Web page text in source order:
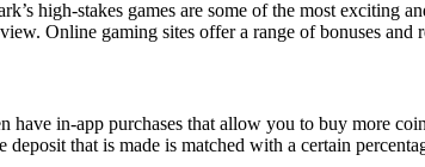
high-stakes games are some of the most
Online gaming sites offer a range of bonuses
have in-app purchases that allow you to buy more
that is made is matched with a certain